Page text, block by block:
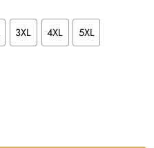
3XL 4XL 5XL